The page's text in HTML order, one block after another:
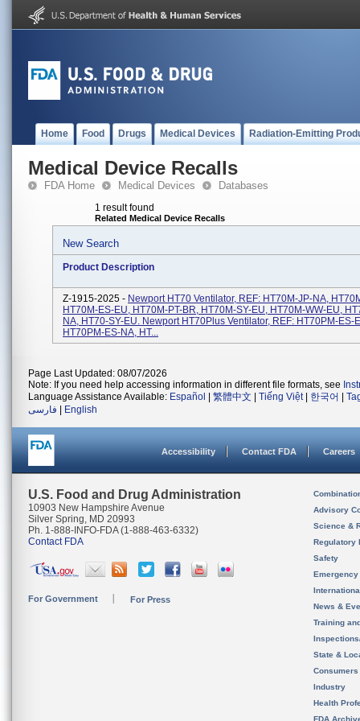
Home Food Drugs Medical Devices Radiation-Emitting
Medical Device Recalls
FDA Home Medical Devices Databases
1 result found
Related Medical Device Recalls
New Search
Product Description
Z-1915-2025 - Newport HT70 Ventilator, REF: HT70M-JP-NA,
HT70M-ES-EU, HT70M-PT-BR, HT70M-SY-EU, HT70M-WW-EU,
NA, HT70-SY-EU. Newport HT70Plus Ventilator, REF: HT70PM-ES-
HT70PM-ES-NA, HT...
Page Last Updated: 08/07/2026
Note: If you need help accessing information in different file formats, see
Language Assistance Available: Español 繁體中文 Tiếng Việt| 한국어
فارسی
English
Accessibility Contact FDA Careers
U.S. Food and Drug Administration
10903 New Hampshire Avenue
Silver Spring, MD 20993
Ph. 1-888-INFO-FDA (1-888-463-6332)
Contact FDA
For Government For Press
Advisory
Science &
Regulatory
Safety
News &
Training
State &
Consumers
Industry
Health
FDA